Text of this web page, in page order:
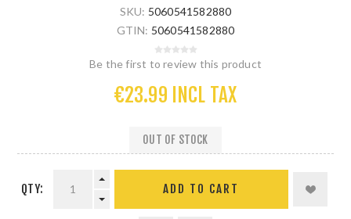
SKU: 5060541582880
GTIN: 5060541582880
Be the first to review this product
€23.99 INCL TAX
OUT OF STOCK
QTY: